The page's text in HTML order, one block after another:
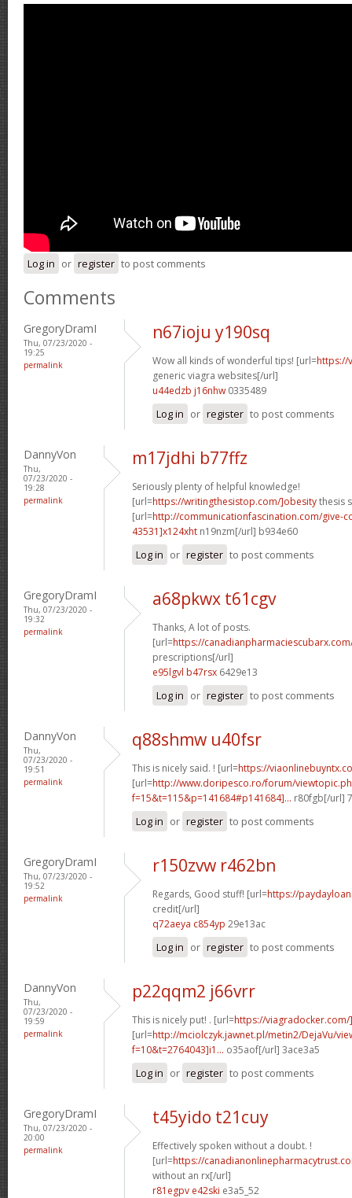
Log in or register to post comments
Comments
GregoryDramI
Thu, 07/23/2020 -
19:25
permalink
n67ioju y190sq
Wow all kinds of wonderful tips! [url=https://
generic viagra websites[/url]
u44edzb j16nhw 0335489
Log in or register to post comments
DannyVon
Thu,
07/23/2020 -
19:28
permalink
m17jdhi b77ffz
Seriously plenty of helpful knowledge!
[url=https://writingthesistop.com/]obesitythesis
[url=http://communicationfascination.com/give-
43531]x124xht n19nzm[/url] b934e60
Log in or register to post comments
GregoryDramI
Thu, 07/23/2020 -
19:32
permalink
a68pkwx t61cgv
Thanks, A lot of posts.
[url=https://
prescriptions[/url]
e95lgvl b47rsx 6429e13
Log in or register to post comments
DannyVon
Thu,
07/23/2020 -
19:51
permalink
q88shmw u40fsr
This is nicely said. ! [url=https://
[url=http://www.doripesco.ro/forum/
f=15&t=115&p=141684#p141684]... r80fgb[/url]
Log in or register to post comments
GregoryDramI
Thu, 07/23/2020 -
19:52
permalink
r150zvw r462bn
Regards, Good stuff! [url=https://
credit[/url]
q72aeya c854yp 29e13ac
Log in or register to post comments
DannyVon
Thu,
07/23/2020 -
19:59
permalink
p22qqm2 j66vrr
This is nicely put! . [url=https://viagradocker.com/
[url=http://mciolczyk.jawnet.pl/metin2/DejaVu/
f=10&t=2764043]i1... o35aof[/url] 3ace3a5
Log in or register to post comments
GregoryDramI
Thu, 07/23/2020 -
20:00
permalink
t45yido t21cuy
Effectively spoken without a doubt. !
[url=https://
without an rx[/url]
r81egpv e42ski e3a5_52